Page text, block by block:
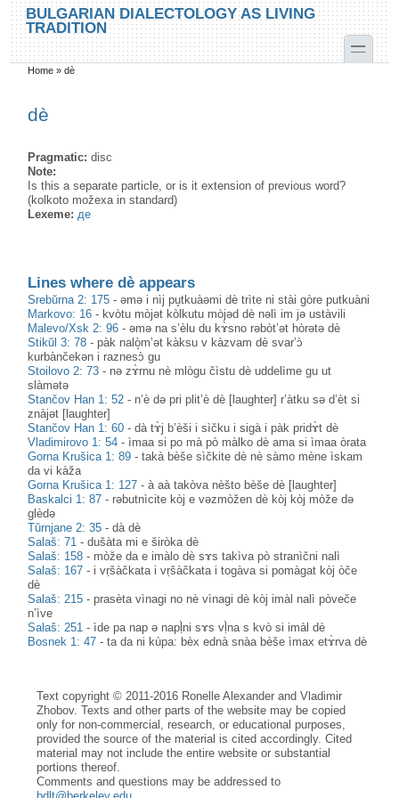
Skip to main content
Skip to search
BULGARIAN DIALECTOLOGY AS LIVING
TRADITION
toggle
You are here
Home »dè
dè
Pragmatic:disc
Note:
Is this a separate particle, or is it extension of previous word?
(kolkoto možexa in standard)
Lexeme:де
Lines where dè appears
Srebŭrna 2: 175 -əmə i nìj pu̥tkuàəmi dè trìte ni stài gòre putkuàni
Markovo: 16 - kvòtu mòjət kòlkutu mòjəd dè nəlì im jə ustàvili
Malevo/Xsk 2: 96 -əmə na s’èlu du kɤ̀sno rəbòt’ət hòrətə dè
Stikŭl 3: 78 -pàk nalò̝m’ət kàksu v kàzvam dè svar’ɔ̀
kurbànčekən i raznesɔ̀ gu
Stoilovo 2: 73 - nә zɤ̀rnu nè mlògu čìstu dè uddelìme gu ut
slàmәtә
Stančov Han 1: 52 - n’è dә pri plit’è dè [laughter] r’àtku sә d’èt si
znàjәt [laughter]
Stančov Han 1: 60 -dà tɤ̀j b’èši i sìčku i sigà i pàk pridɤ̀t dè
Vladimirovo 1: 54 -ìmaa si po mà pò màlko dè ama si ìmaa òrata
Gorna Krušica 1: 89 -takà bèše sìčkite dè nè sàmo mène ìskam
da vi kàža
Gorna Krušica 1: 127 -à aà takòva nèšto bèše dè [laughter]
Baskalci 1: 87 - rәbutnìcite kòj e vәzmòžen dè kòj kòj mòže dә
glèdә
Tǔrnjane 2: 35 -dà dè
Salaš: 71 -dušàta mi e širòka dè
Salaš: 158 - mòže da e imàlo dè sɤs takìva pò stranìčni nalì
Salaš: 167 - i vṛšàčkata i vṛšàčkata i togàva si pomàgat kòj òče
dè
Salaš: 215 -prasèta vìnagi no nè vìnagi dè kòj imàl nalì pòveče
n’ìve
Salaš: 251 -ìde pa nap ə napḷ̀ni sɤs vḷ̀na s kvò si imàl dè
Bosnek 1: 47 -ta da ni kùpa: bèx ednà snàa bèše ìmax etɤ̀rva dè
Text copyright © 2011-2016 Ronelle Alexander and Vladimir
Zhobov. Texts and other parts of the website may be copied
only for non-commercial, research, or educational purposes,
provided the source of the material is cited accordingly. Cited
material may not include the entire website or substantial
portions thereof.
Comments and questions may be addressed to